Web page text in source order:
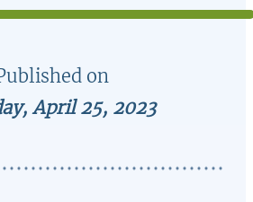
on
April 25, 2023